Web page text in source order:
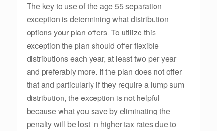
The key to use of the age 55 separation
exception is determining what distribution
options your plan offers. To utilize this
exception the plan should offer flexible
distributions each year, at least two per year
and preferably more. If the plan does not offer
that and particularly if they require a lump sum
distribution, the exception is not helpful
because what you save by eliminating the
penalty will be lost in higher tax rates due to